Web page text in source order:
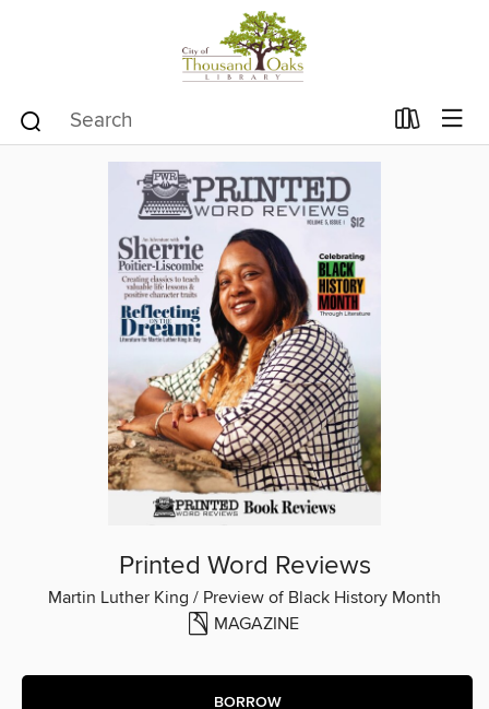
Printed Word Reviews
Martin Luther King / Preview of Black History Month
MAGAZINE
BORROW